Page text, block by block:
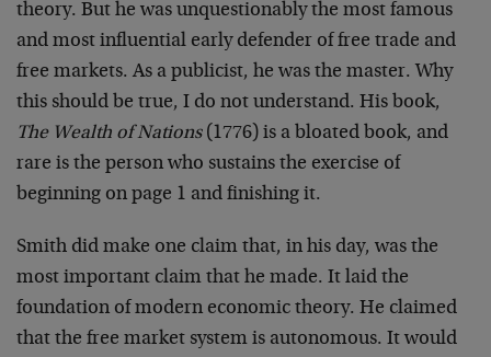
theory. But he was unquestionably the most famous
and most influential early defender of free trade and
free markets. As a publicist, he was the master. Why
this should be true, I do not understand. His book,
The Wealth of Nations(1776) is a bloated book, and
rare is the person who sustains the exercise of
beginning on page 1 and finishing it.
Smith did make one claim that, in his day, was the
most important claim that he made. It laid the
foundation of modern economic theory. He claimed
that the free market system is autonomous. It would